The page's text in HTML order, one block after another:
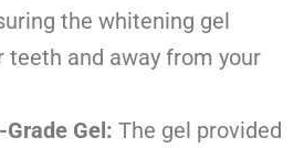
the whitening gel
teeth and away from your
Gel: The gel provided